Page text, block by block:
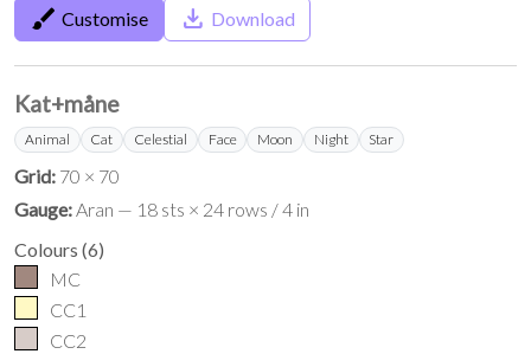
brush Customise save_alt Download
Kat+måne
Animal Cat Celestial Face Moon Night Star
Grid: 70 × 70
Gauge:Aran — 18 sts × 24 rows / 4 in
Colours (6)
MC
CC1
CC2